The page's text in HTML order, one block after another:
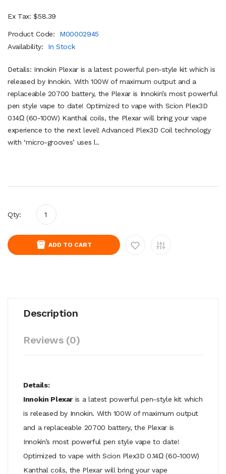
Ex Tax: $58.39
Product Code:
M00002945
Availability:
In Stock
Details: Innokin Plexar is a latest powerful pen-style kit which is
released by Innokin. With 100W of maximum output and a
replaceable 20700 battery, the Plexar is Innokin’s most powerful
pen style vape to date! Optimized to vape with Scion Plex3D
0.14Ω (60-100W) Kanthal coils, the Plexar will bring your vape
experience to the next level! Advanced Plex3D Coil technology
with ‘micro-grooves’ uses l..
Qty:
ADD TO CART
Description
Reviews (0)
Details:
Innokin Plexar is a latest powerful pen-style kit which
is released by Innokin. With 100W of maximum output
and a replaceable 20700 battery, the Plexar is
Innokin’s most powerful pen style vape to date!
Optimized to vape with Scion Plex3D 0.14Ω (60-100W)
Kanthal coils, the Plexar will bring your vape